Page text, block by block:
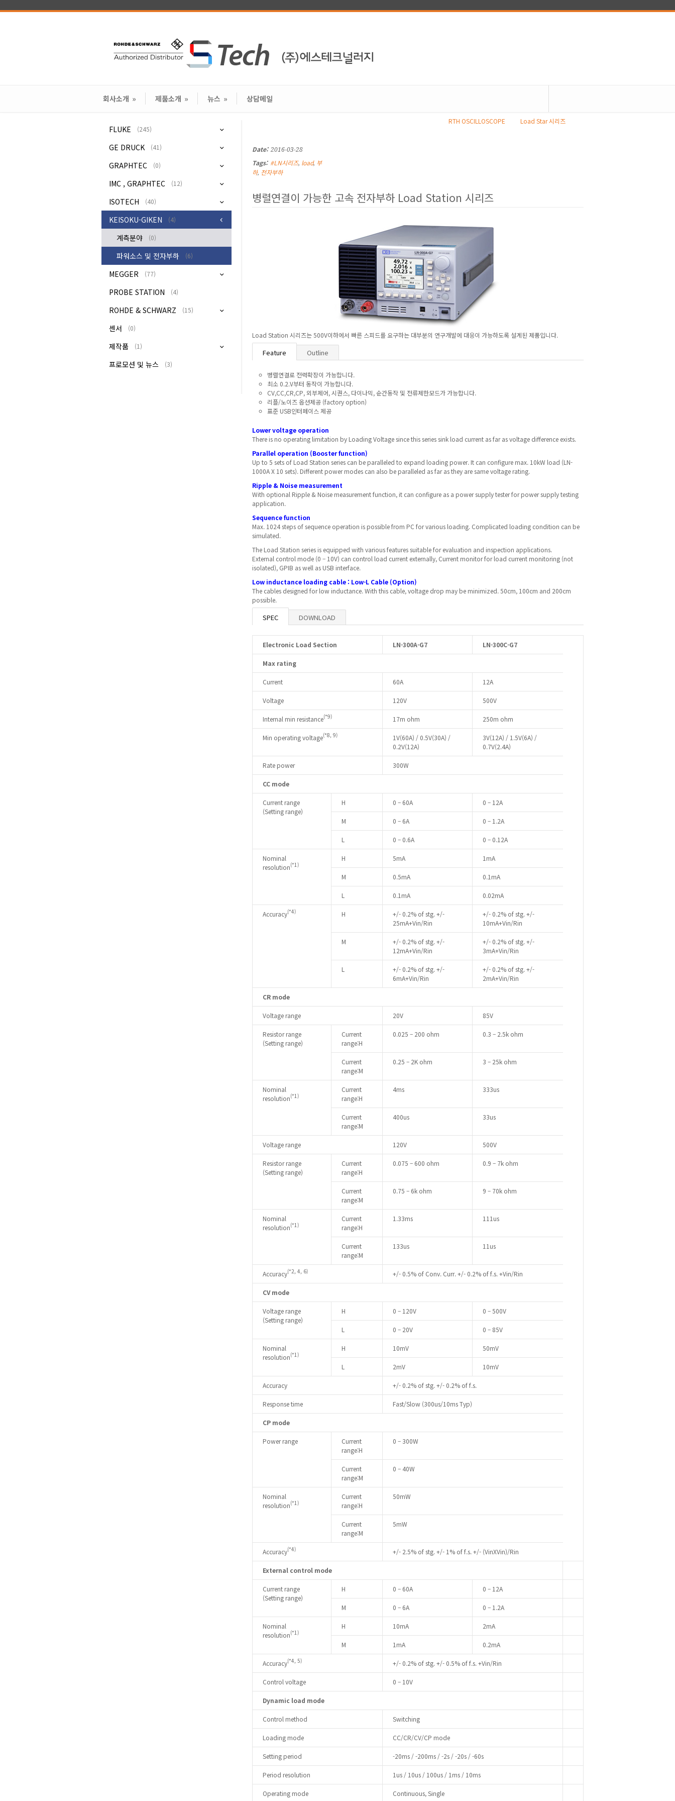
회사소개 » 제품소개 » 뉴스 » 상담메일
RTH OSCILLOSCOPE Load Star 시리즈
Date: 2016-03-28
Tags: #LN시리즈, load, 부
하, 전자부하
병렬연결이 가능한 고속 전자부하 Load Station 시리즈
Load Station 시리즈는 500V이하에서 빠른 스피드를 요구하는 대부분의 연구개발에 대응이 가능하도록 설계된 제품입니다.
Feature Outline
병렬연결로 전력확장이 가능합니다.
최소 0.2.V부터 동작이 가능합니다.
CV,CC,CR,CP, 외부제어, 시퀀스, 다이나믹, 순간동작 및 전류제한모드가 가능합니다.
리플/노이즈 옵션제공 (factory option)
표준 USB인터페이스 제공
Lower voltage operation
There is no operating limitation by Loading Voltage since this series sink load current as far as voltage difference exists.
Parallel operation (Booster function)
Up to 5 sets of Load Station series can be paralleled to expand loading power. It can configure max. 10kW load (LN-
1000A X 10 sets). Different power modes can also be paralleled as far as they are same voltage rating.
Ripple & Noise measurement
With optional Ripple & Noise measurement function, it can configure as a power supply tester for power supply testing
application.
Sequence function
Max. 1024 steps of sequence operation is possible from PC for various loading. Complicated loading condition can be
simulated.
The Load Station series is equipped with various features suitable for evaluation and inspection applications.
External control mode (0 – 10V) can control load current externally, Current monitor for load current monitoring (not
isolated), GPIB as well as USB interface.
Low inductance loading cable : Low-L Cable (Option)
The cables designed for low inductance. With this cable, voltage drop may be minimized. 50cm, 100cm and 200cm
possible.
SPEC DOWNLOAD
Electronic Load Section LN-300A-G7 LN-300C-G7
Max rating
Current 60A 12A
Voltage 120V 500V
Internal min resistance(*9) 17m ohm 250m ohm
Min operating voltage(*8, 9)
1V(60A) / 0.5V(30A) /
0.2V(12A)
3V(12A) / 1.5V(6A) /
0.7V(2.4A)
Rate power 300W
CC mode
Current range
(Setting range)
H 0 – 60A 0 – 12A
M 0 – 6A 0 – 1.2A
L 0 – 0.6A 0 – 0.12A
Nominal
resolution(*1)
H 5mA 1mA
M 0.5mA 0.1mA
L 0.1mA 0.02mA
Accuracy(*4) H
+/- 0.2% of stg. +/-
25mA+Vin/Rin
+/- 0.2% of stg. +/-
10mA+Vin/Rin
M
+/- 0.2% of stg. +/-
12mA+Vin/Rin
+/- 0.2% of stg. +/-
3mA+Vin/Rin
L
+/- 0.2% of stg. +/-
6mA+Vin/Rin
+/- 0.2% of stg. +/-
2mA+Vin/Rin
CR mode
Voltage range 20V 85V
Resistor range
(Setting range)
Current
range:H
0.025 – 200 ohm 0.3 – 2.5k ohm
Current
range:M
0.25 – 2K ohm 3 – 25k ohm
Nominal
resolution(*1)
Current
range:H
4ms 333us
Current
range:M
400us 33us
Voltage range 120V 500V
Resistor range
(Setting range)
Current
range:H
0.075 – 600 ohm 0.9 – 7k ohm
Current
range:M
0.75 – 6k ohm 9 – 70k ohm
Nominal
resolution(*1)
Current
range:H
1.33ms 111us
Current
range:M
133us 11us
Accuracy(*2, 4, 6) +/- 0.5% of Conv. Curr. +/- 0.2% of f.s. +Vin/Rin
CV mode
Voltage range
(Setting range)
H 0 – 120V 0 – 500V
L 0 – 20V 0 – 85V
Nominal
resolution(*1)
H 10mV 50mV
L 2mV 10mV
Accuracy +/- 0.2% of stg. +/- 0.2% of f.s.
Response time Fast/Slow (300us/10ms Typ)
CP mode
Power range
Current
range:H
0 – 300W
Current
range:M
0 – 40W
Nominal
resolution(*1)
Current
range:H
50mW
Current
range:M
5mW
Accuracy(*4) +/- 2.5% of stg. +/- 1% of f.s. +/- (VinXVin)/Rin
External control mode
Current range
(Setting range)
H 0 – 60A 0 – 12A
M 0 – 6A 0 – 1.2A
Nominal
resolution(*1)
H 10mA 2mA
M 1mA 0.2mA
Accuracy(*4, 5) +/- 0.2% of stg. +/- 0.5% of f.s. +Vin/Rin
Control voltage 0 – 10V
Dynamic load mode
Control method Switching
Loading mode CC/CR/CV/CP mode
Setting period -20ms / -200ms / -2s / -20s / -60s
Period resolution 1us / 10us / 100us / 1ms / 10ms
Operating mode Continuous, Single
FLUKE (245)
GE DRUCK (41)
GRAPHTEC (0)
IMC , GRAPHTEC (12)
ISOTECH (40)
KEISOKU-GIKEN (4)
계측분야 (0)
파워소스 및 전자부하 (6)
MEGGER (77)
PROBE STATION (4)
ROHDE & SCHWARZ (15)
센서 (0)
제작품 (1)
프로모션 및 뉴스 (3)